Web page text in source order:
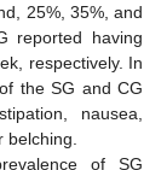
25%, 35%, and
reported having
respectively. In
the SG and CG
nausea,
of SG